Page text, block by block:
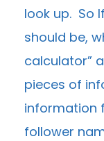
look up. So
should be,
calculator”
pieces of
information
follower